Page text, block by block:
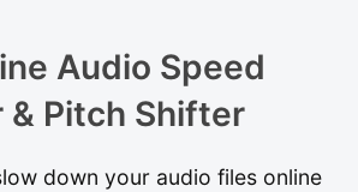
Audio Speed
& Pitch Shifter
down your audio files online